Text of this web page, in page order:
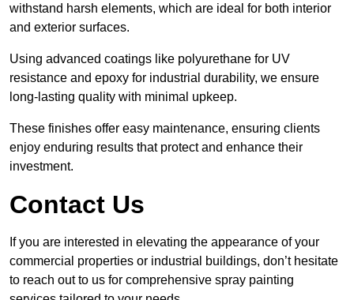
withstand harsh elements, which are ideal for both interior
and exterior surfaces.
Using advanced coatings like polyurethane for UV
resistance and epoxy for industrial durability, we ensure
long-lasting quality with minimal upkeep.
These finishes offer easy maintenance, ensuring clients
enjoy enduring results that protect and enhance their
investment.
Contact Us
If you are interested in elevating the appearance of your
commercial properties or industrial buildings, don’t hesitate
to reach out to us for comprehensive spray painting